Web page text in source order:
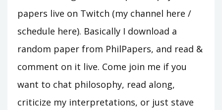
papers live on Twitch (my channel here /
schedule here). Basically I download a
random paper from PhilPapers, and read &
comment on it live. Come join me if you
want to chat philosophy, read along,
criticize my interpretations, or just stave